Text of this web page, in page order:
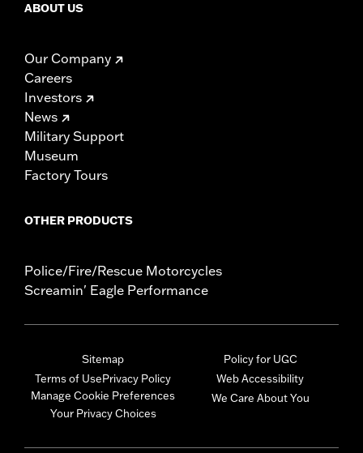
ABOUT US
Our Company
Careers
Investors
News
Military Support
Museum
Factory Tours
OTHER PRODUCTS
Police/Fire/Rescue Motorcycles
Screamin' Eagle Performance
Sitemap
Terms of UsePrivacy Policy
Manage Cookie Preferences
Your Privacy Choices
Policy for UGC
Web Accessibility
We Care About You